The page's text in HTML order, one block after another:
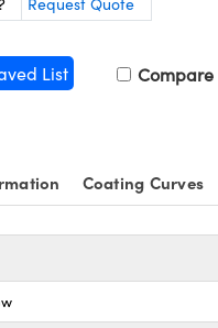
List Compare
Coating Curves